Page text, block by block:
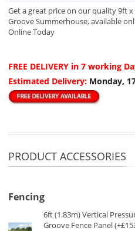
Get a great price on our quality 9ft
Groove Summerhouse, available
Online Today
FREE DELIVERY in 7 working
Estimated Delivery: Monday,
PRODUCT ACCESSORIES
Fencing
6ft (1.83m) Vertical
Groove Fence Panel